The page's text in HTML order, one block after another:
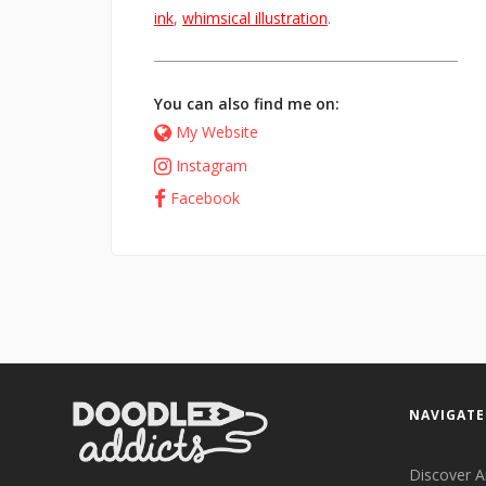
ink, whimsical illustration.
You can also find me on:
My Website
Instagram
Facebook
NAVIGATE
Discover